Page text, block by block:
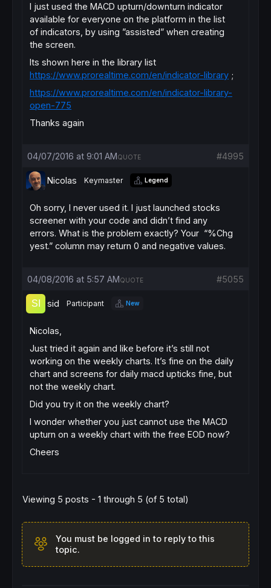
I just used the MACD upturn/downturn indicator
available for everyone on the platform in the list
of indicators, by using ”assisted” when creating
the screen.
Its shown here in the library list
https://www.prorealtime.com/en/indicator-library ;
https://www.prorealtime.com/en/indicator-library-
open-775
Thanks again
04/07/2016 at 9:01 AM #4995
QUOTE
Nicolas Keymaster Legend
Oh sorry, I never used it. I just launched stocks
screener with your code and didn’t find any
errors. What is the problem exactly? Your “%Chg
yest.” column may return 0 and negative values.
04/08/2016 at 5:57 AM #5055
QUOTE
sid Participant New
Nicolas,
Just tried it again and like before it’s still not
working on the weekly charts. It’s fine on the daily
chart and screens for daily macd upticks fine, but
not the weekly chart.
Did you try it on the weekly chart?
I wonder whether you just cannot use the MACD
upturn on a weekly chart with the free EOD now?
Cheers
Viewing 5 posts - 1 through 5 (of 5 total)
You must be logged in to reply to this
topic.